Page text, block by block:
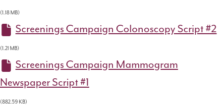
(1.18 MB)
Screenings Campaign Colonoscopy Script #2
(1.21 MB)
Screenings Campaign Mammogram
Newspaper Script #1
(882.59 KB)